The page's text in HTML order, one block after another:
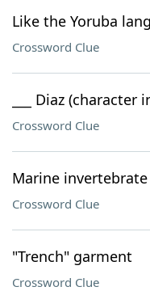
Like the Yoruba
Crossword Clue
___ Diaz
Crossword Clue
Marine
Crossword Clue
"Trench" garment
Crossword Clue